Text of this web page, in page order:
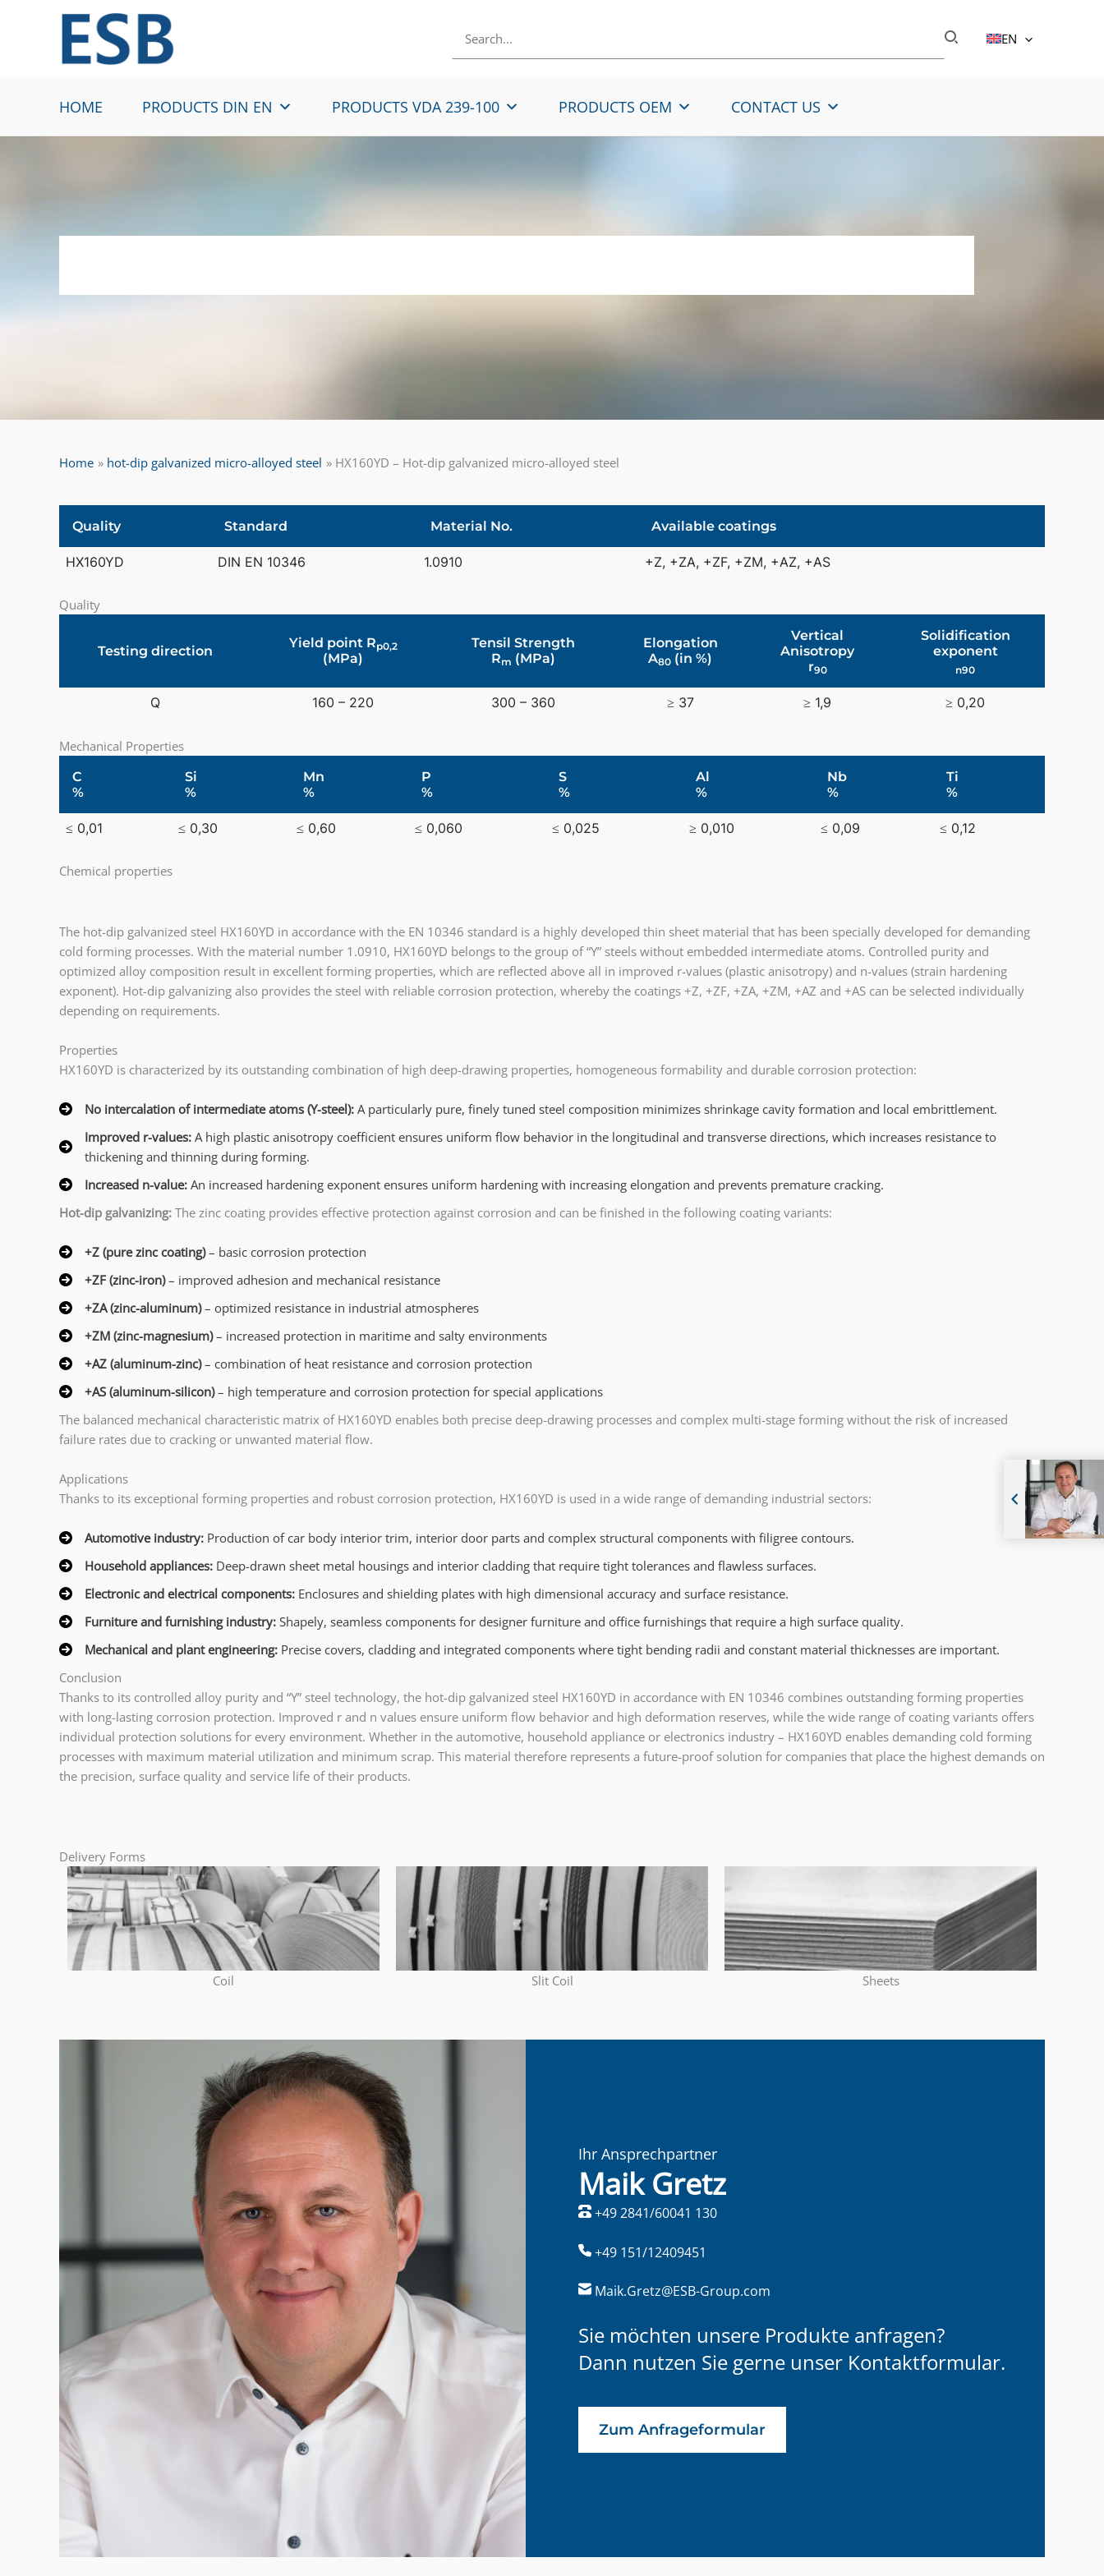
EN
HOME PRODUCTS DIN EN PRODUCTS VDA 239-100 PRODUCTS OEM CONTACT US
Home hot-dip galvanized micro-alloyed steel HX160YD – Hot-dip galvanized micro-alloyed steel
Quality Standard Material No. Available coatings
HX160YD DIN EN 10346 1.0910 +Z, +ZA, +ZF, +ZM, +AZ, +AS
Quality
Testing direction
Yield point Rp0,2
(MPa)
Tensil Strength
Rm (MPa)
Elongation
A80 (in %)
Vertical
Anisotropy
r90
Solidification
exponent
n90
Q 160 – 220 300 – 360 ≥ 37 ≥ 1,9 ≥ 0,20
Mechanical Properties
C
%
Si
%
Mn
%
P
%
S
%
Al
%
Nb
%
Ti
%
≤ 0,01 ≤ 0,30 ≤ 0,60 ≤ 0,060 ≤ 0,025 ≥ 0,010 ≤ 0,09 ≤ 0,12
Chemical properties
The hot-dip galvanized steel HX160YD in accordance with the EN 10346 standard is a highly developed thin sheet material that has been specially developed for demanding
cold forming processes. With the material number 1.0910, HX160YD belongs to the group of “Y” steels without embedded intermediate atoms. Controlled purity and
optimized alloy composition result in excellent forming properties, which are reflected above all in improved r-values (plastic anisotropy) and n-values (strain hardening
exponent). Hot-dip galvanizing also provides the steel with reliable corrosion protection, whereby the coatings +Z, +ZF, +ZA, +ZM, +AZ and +AS can be selected individually
depending on requirements.
Properties
HX160YD is characterized by its outstanding combination of high deep-drawing properties, homogeneous formability and durable corrosion protection:
No intercalation of intermediate atoms (Y-steel): A particularly pure, finely tuned steel composition minimizes shrinkage cavity formation and local embrittlement.
Improved r-values: A high plastic anisotropy coefficient ensures uniform flow behavior in the longitudinal and transverse directions, which increases resistance to
thickening and thinning during forming.
Increased n-value: An increased hardening exponent ensures uniform hardening with increasing elongation and prevents premature cracking.
Hot-dip galvanizing: The zinc coating provides effective protection against corrosion and can be finished in the following coating variants:
+Z (pure zinc coating)– basic corrosion protection
+ZF (zinc-iron)– improved adhesion and mechanical resistance
+ZA (zinc-aluminum)– optimized resistance in industrial atmospheres
+ZM (zinc-magnesium)– increased protection in maritime and salty environments
+AZ (aluminum-zinc)– combination of heat resistance and corrosion protection
+AS (aluminum-silicon)– high temperature and corrosion protection for special applications
The balanced mechanical characteristic matrix of HX160YD enables both precise deep-drawing processes and complex multi-stage forming without the risk of increased
failure rates due to cracking or unwanted material flow.
Applications
Thanks to its exceptional forming properties and robust corrosion protection, HX160YD is used in a wide range of demanding industrial sectors:
Automotive industry: Production of car body interior trim, interior door parts and complex structural components with filigree contours.
Household appliances: Deep-drawn sheet metal housings and interior cladding that require tight tolerances and flawless surfaces.
Electronic and electrical components: Enclosures and shielding plates with high dimensional accuracy and surface resistance.
Furniture and furnishing industry: Shapely, seamless components for designer furniture and office furnishings that require a high surface quality.
Mechanical and plant engineering: Precise covers, cladding and integrated components where tight bending radii and constant material thicknesses are important.
Conclusion
Thanks to its controlled alloy purity and “Y” steel technology, the hot-dip galvanized steel HX160YD in accordance with EN 10346 combines outstanding forming properties
with long-lasting corrosion protection. Improved r and n values ensure uniform flow behavior and high deformation reserves, while the wide range of coating variants offers
individual protection solutions for every environment. Whether in the automotive, household appliance or electronics industry – HX160YD enables demanding cold forming
processes with maximum material utilization and minimum scrap. This material therefore represents a future-proof solution for companies that place the highest demands on
the precision, surface quality and service life of their products.
Delivery Forms
Coil Slit Coil Sheets
Ihr Ansprechpartner
Maik Gretz
+49 2841/60041 130
+49 151/12409451
Maik.Gretz@ESB-Group.com
Sie möchten unsere Produkte anfragen?
Dann nutzen Sie gerne unser Kontaktformular.
Zum Anfrageformular